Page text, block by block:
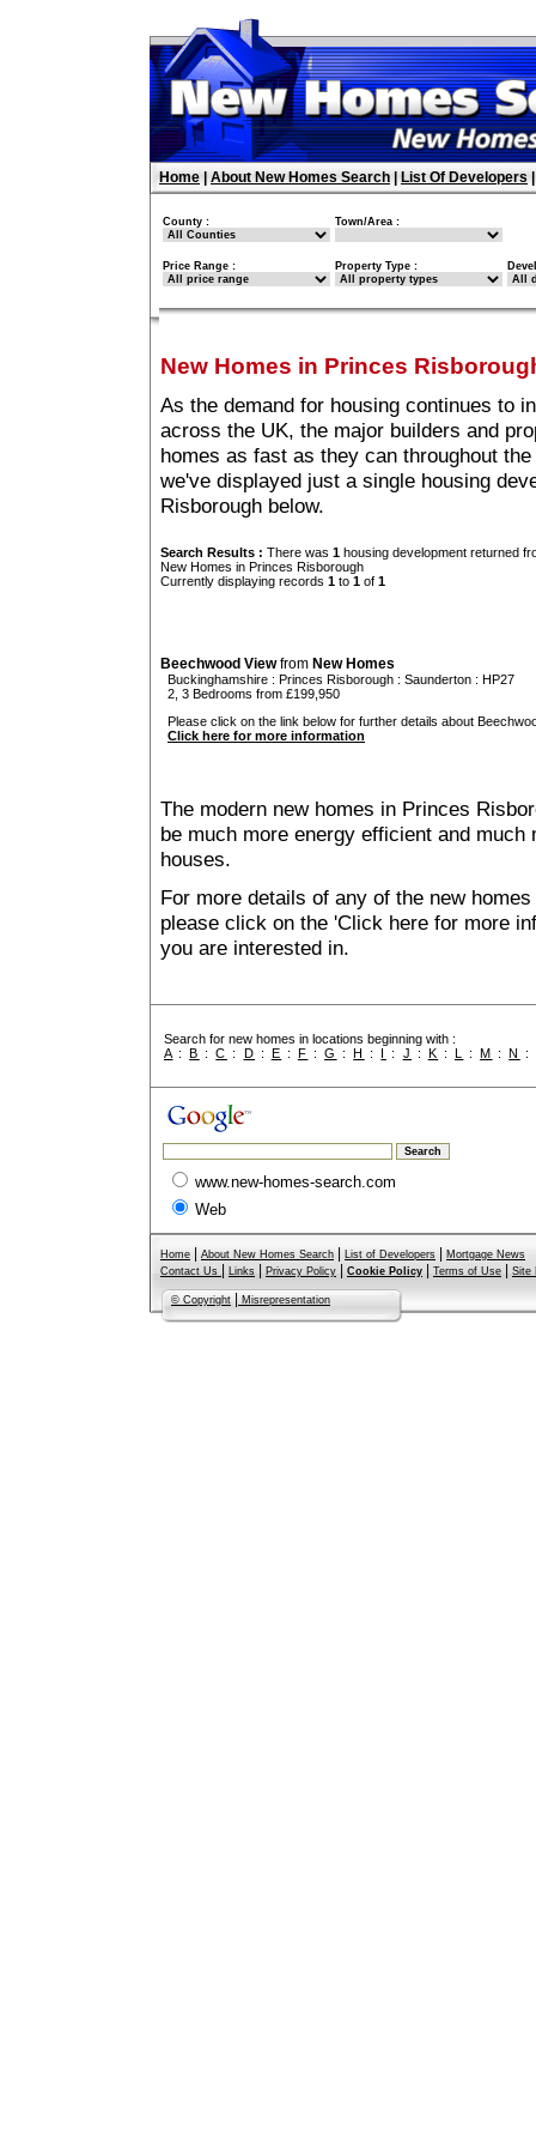
Home About New Homes Search List Of Developers
County : Town/Area :
Price Range : Property Type :
New Homes in Princes
As the demand for housing continues to
across the UK, the major builders and
homes as fast as they can throughout
we've displayed just a single housing
Risborough below.
Search Results : There was 1 housing development returned
New Homes in Princes Risborough
Currently displaying records 1 to 1 of 1
Beechwood Viewfrom New Homes
Buckinghamshire : Princes Risborough : Saunderton : HP27
2, 3 Bedrooms from £199,950
Please click on the link below for further details about
Click here for more information
The modern new homes in Princes
be much more energy efficient and
houses.
For more details of any of the new
please click on the 'Click here for more
you are interested in.
Search for new homes in locations beginning with :
A :B :C : D : E : F :G :H : I : J : K : L :M :N :
www.new-homes-search.com
Web
Home About New Homes Search List of Developers
Mortgage News
Contact Us
Links Privacy Policy Cookie Policy Terms of Use Site
© Copyright Misrepresentation